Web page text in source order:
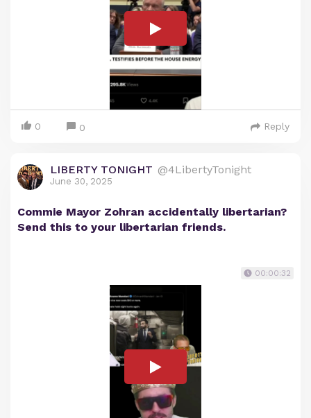
0 0 Reply
LIBERTY TONIGHT @4LibertyTonight
June 30, 2025
Commie Mayor Zohran accidentally libertarian?
Send this to your libertarian friends.
00:00:32